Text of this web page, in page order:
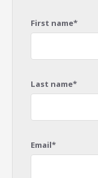
First name*
Last name*
Email*